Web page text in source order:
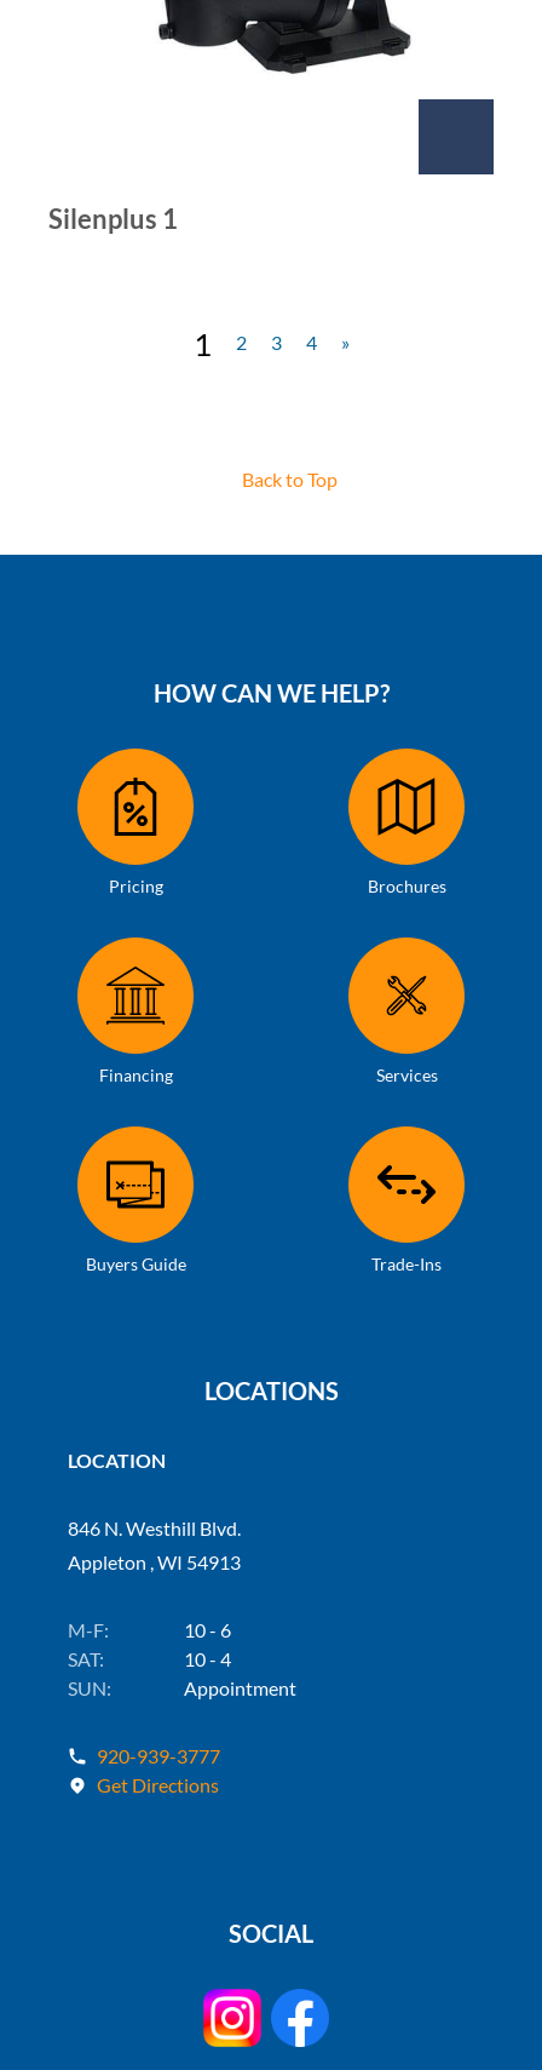
Silenplus 1
1 2 3 4 »
Back to Top
HOW CAN WE HELP?
Pricing Brochures
Financing Services
Buyers Guide Trade-Ins
LOCATIONS
LOCATION
846 N. Westhill Blvd.
Appleton , WI 54913
M-F:
10 - 6
SAT:
10 - 4
SUN:
Appointment
920-939-3777
Get Directions
SOCIAL